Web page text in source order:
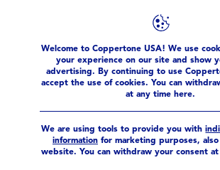
Welcome to Coppertone USA! We use
your experience on our site and show
advertising. By continuing to use
accept the use of cookies. You can
at any time here.
We are using tools to provide you with
informationfor marketing purposes,
website. You can withdraw your consent